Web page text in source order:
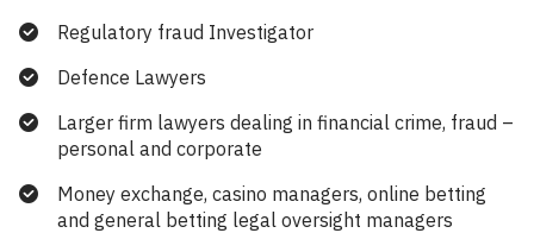
Regulatory fraud Investigator
Defence Lawyers
Larger firm lawyers dealing in financial crime, fraud –
personal and corporate
Money exchange, casino managers, online betting
and general betting legal oversight managers